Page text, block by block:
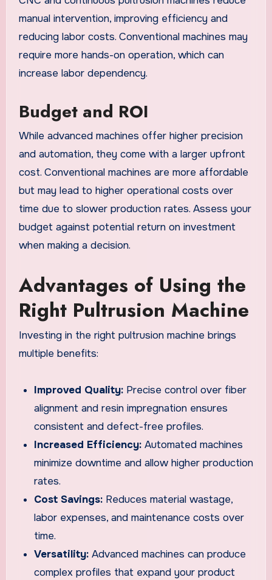
manual intervention, improving efficiency and
reducing labor costs. Conventional machines may
require more hands-on operation, which can
increase labor dependency.
Budget and ROI
While advanced machines offer higher precision
and automation, they come with a larger upfront
cost. Conventional machines are more affordable
but may lead to higher operational costs over
time due to slower production rates. Assess your
budget against potential return on investment
when making a decision.
Advantages of Using the
Right Pultrusion Machine
Investing in the right pultrusion machine brings
multiple benefits:
Improved Quality: Precise control over fiber
alignment and resin impregnation ensures
consistent and defect-free profiles.
Increased Efficiency: Automated machines
minimize downtime and allow higher production
rates.
Cost Savings: Reduces material wastage,
labor expenses, and maintenance costs over
time.
Versatility: Advanced machines can produce
complex profiles that expand your product